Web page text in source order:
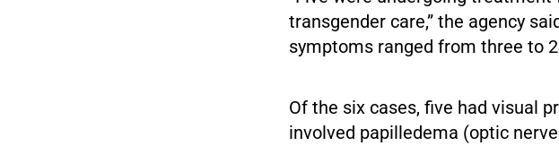
transgender care,” the agency
symptoms ranged from three to
Of the six cases, five had visual
involved papilledema (optic